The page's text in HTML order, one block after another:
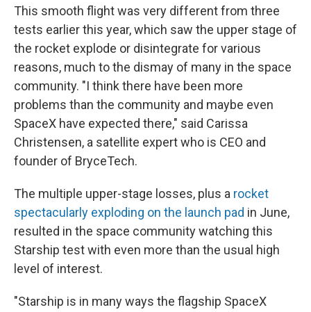
This smooth flight was very different from three
tests earlier this year, which saw the upper stage of
the rocket explode or disintegrate for various
reasons, much to the dismay of many in the space
community. "I think there have been more
problems than the community and maybe even
SpaceX have expected there," said Carissa
Christensen, a satellite expert who is CEO and
founder of BryceTech.
The multiple upper-stage losses, plus a rocket
spectacularly exploding on the launch pad in June,
resulted in the space community watching this
Starship test with even more than the usual high
level of interest.
"Starship is in many ways the flagship SpaceX